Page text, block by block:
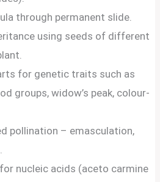
through permanent slide.
using seeds of different
for genetic traits such as
groups, widow’s peak, colour-
pollination – emasculation,
nucleic acids (aceto carmine